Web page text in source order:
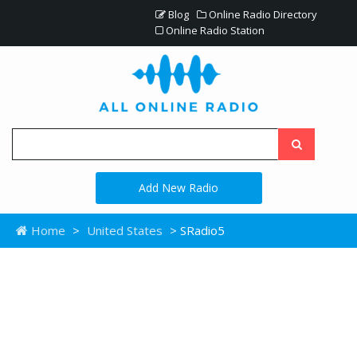
Blog
Online Radio Directory
Online Radio Station
Add New Radio
Home > United States > SRadio5